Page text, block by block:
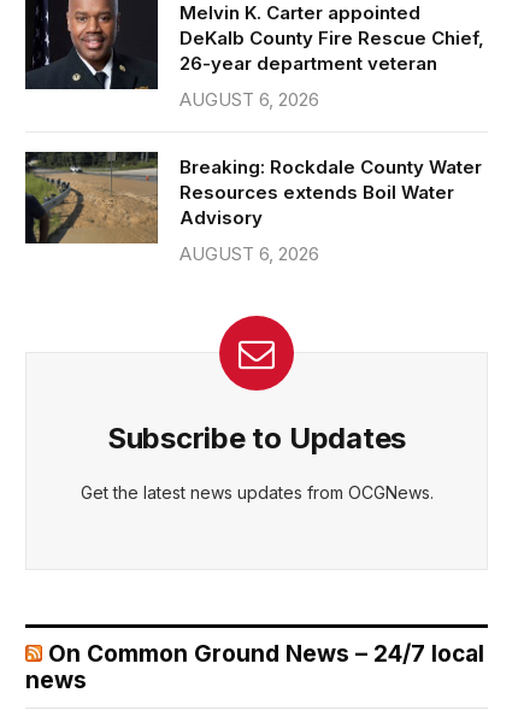
Melvin K. Carter appointed
DeKalb County Fire Rescue Chief,
26-year department veteran
AUGUST 6, 2026
Breaking: Rockdale County Water
Resources extends Boil Water
Advisory
AUGUST 6, 2026
Subscribe to Updates
Get the latest news updates from OCGNews.
On Common Ground News – 24/7 local
news